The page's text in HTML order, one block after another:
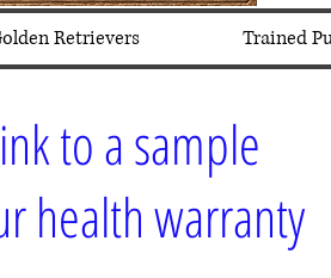
Retrievers Trained
to a sample
health warranty